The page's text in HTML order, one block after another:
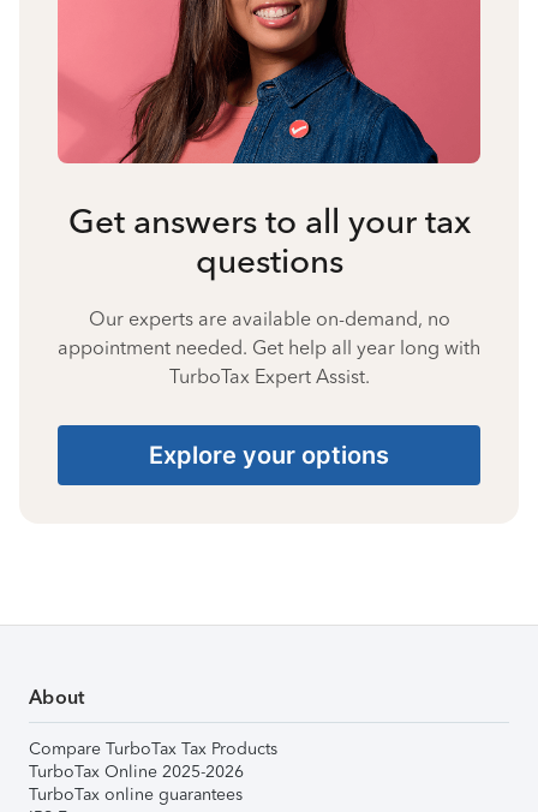
Get answers to all your tax
questions
Our experts are available on-demand, no
appointment needed. Get help all year long with
TurboTax Expert Assist.
Explore your options
About
Compare TurboTax Tax Products
TurboTax Online 2025-2026
TurboTax online guarantees